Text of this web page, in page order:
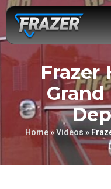
Frazer
Home»Videos »